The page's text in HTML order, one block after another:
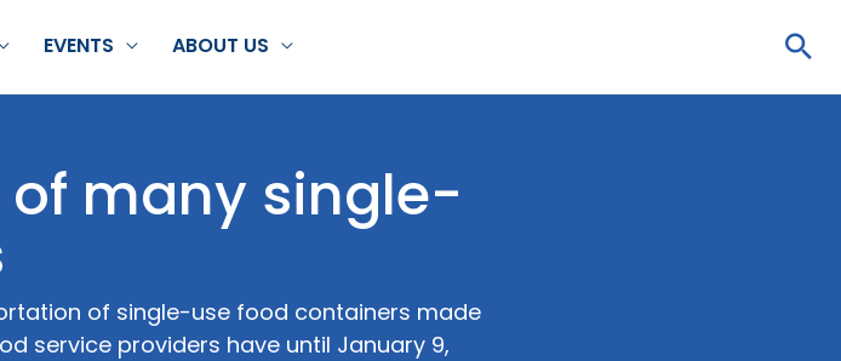
EVENTS ABOUT US
many single-
of single-use food containers made
service providers have until January 9,